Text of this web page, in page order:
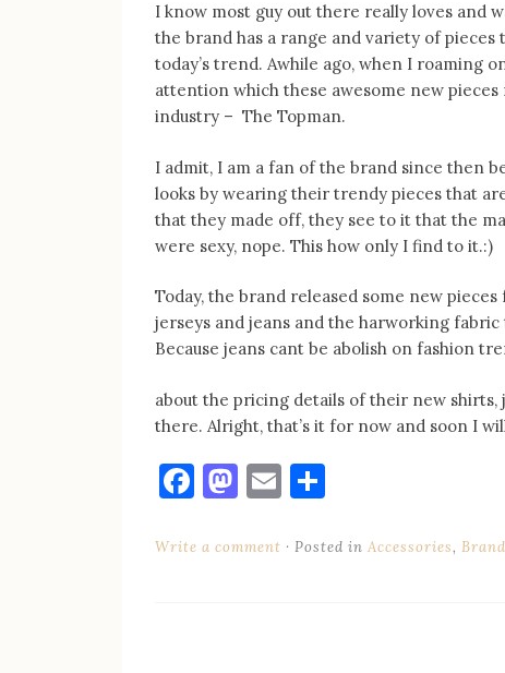
I know most guy out there really loves and
the brand has a range and variety of
today’s trend. Awhile ago, when I roaming
attention which these awesome new
industry – The Topman.
I admit, I am a fan of the brand since then
looks by wearing their trendy pieces that
that they made off, they see to it that the
were sexy, nope. This how only I find to it.:)
Today, the brand released some new
jerseys and jeans and the harworking
Because jeans cant be abolish on fashion
about the pricing details of their new shirts,
there. Alright, that’s it for now and soon I
Facebook
Mastodon
Email
Write a comment Posted in Accessories,